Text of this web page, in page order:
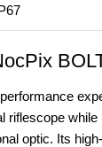
IP67
riflescope while
optic. Its